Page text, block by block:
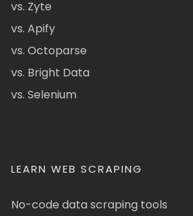
vs. Zyte
vs. Apify
vs. Octoparse
vs. Bright Data
vs. Selenium
LEARN WEB SCRAPING
No-code data scraping tools